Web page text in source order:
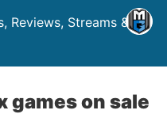
Reviews, Streams &
games on sale